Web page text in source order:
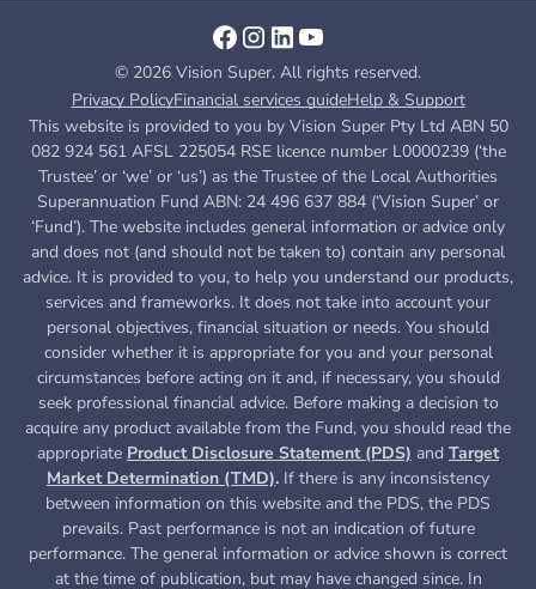
© 2026 Vision Super. All rights reserved.
Privacy PolicyFinancial services guideHelp & Support
This website is provided to you by Vision Super Pty Ltd ABN 50
082 924 561 AFSL 225054 RSE licence number L0000239 (‘the
Trustee’ or ‘we’ or ‘us’) as the Trustee of the Local Authorities
Superannuation Fund ABN: 24 496 637 884 (‘Vision Super’ or
‘Fund’). The website includes general information or advice only
and does not (and should not be taken to) contain any personal
advice. It is provided to you, to help you understand our products,
services and frameworks. It does not take into account your
personal objectives, financial situation or needs. You should
consider whether it is appropriate for you and your personal
circumstances before acting on it and, if necessary, you should
seek professional financial advice. Before making a decision to
acquire any product available from the Fund, you should read the
appropriate Product Disclosure Statement (PDS) and Target
Market Determination (TMD). If there is any inconsistency
between information on this website and the PDS, the PDS
prevails. Past performance is not an indication of future
performance. The general information or advice shown is correct
at the time of publication, but may have changed since. In